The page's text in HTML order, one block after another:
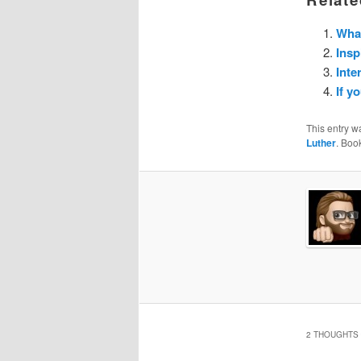
If
This entry
Luther.
2 THOUGHTS